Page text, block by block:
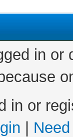
in
in or